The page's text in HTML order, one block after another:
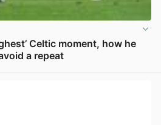
Celtic moment, how he
a repeat